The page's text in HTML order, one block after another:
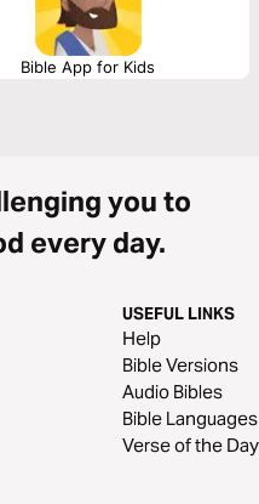
Bible App for Kids
you to
every day.
USEFUL LINKS
Help
Bible Versions
Audio Bibles
Bible Languages
Verse of the Day